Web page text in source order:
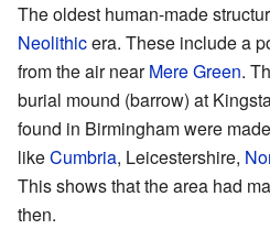
The oldest human-made
Neolithicera. These include a
from the air nearMere Green.
burial mound (barrow) at
found in Birmingham were
likeCumbria, Leicestershire,
This shows that the area had
then.